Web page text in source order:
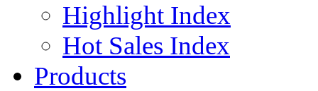
Highlight Index
Hot Sales Index
Products